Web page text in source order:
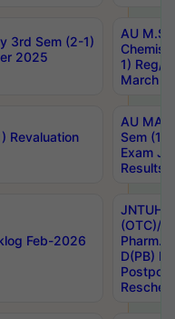
3rd Sem (2-1)
2025
AU
1) Reg/
March
Revaluation
AU MA
Sem (1-
Exam
Results
Feb-2026
JNTUH
(OTC)/
Pharm.
D(PB)